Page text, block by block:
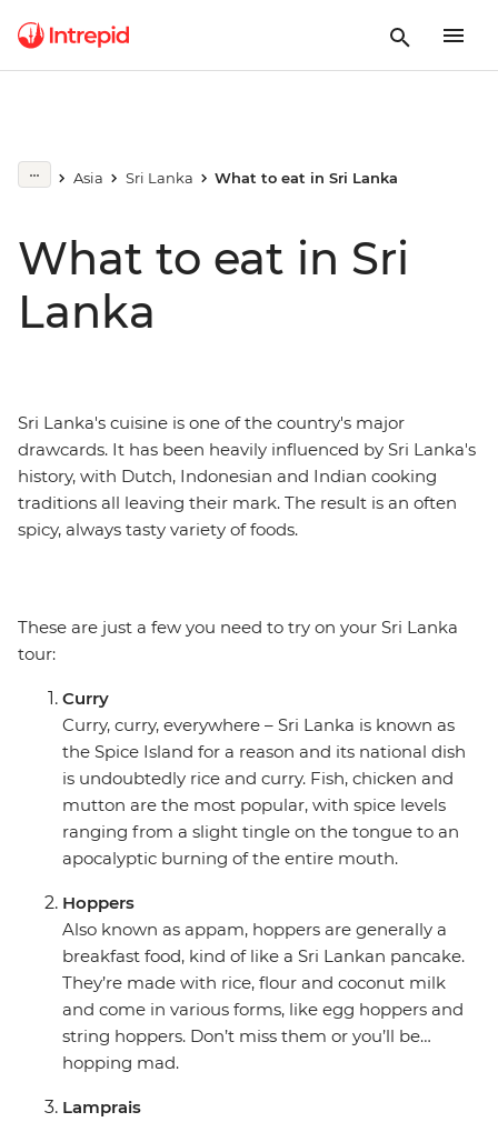
Asia Sri Lanka What to eat in Sri Lanka
What to eat in Sri
Lanka
Sri Lanka's cuisine is one of the country's major
drawcards. It has been heavily influenced by Sri Lanka's
history, with Dutch, Indonesian and Indian cooking
traditions all leaving their mark. The result is an often
spicy, always tasty variety of foods.
These are just a few you need to try on your Sri Lanka
tour:
Curry
Curry, curry, everywhere – Sri Lanka is known as
the Spice Island for a reason and its national dish
is undoubtedly rice and curry. Fish, chicken and
mutton are the most popular, with spice levels
ranging from a slight tingle on the tongue to an
apocalyptic burning of the entire mouth.
Hoppers
Also known as appam, hoppers are generally a
breakfast food, kind of like a Sri Lankan pancake.
They’re made with rice, flour and coconut milk
and come in various forms, like egg hoppers and
string hoppers. Don’t miss them or you’ll be…
hopping mad.
Lamprais